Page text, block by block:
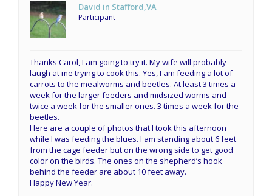
David in Stafford,VA
Participant
Thanks Carol, I am going to try it. My wife will probably
laugh at me trying to cook this. Yes, I am feeding a lot of
carrots to the mealworms and beetles. At least 3 times a
week for the larger feeders and midsized worms and
twice a week for the smaller ones. 3 times a week for the
beetles.
Here are a couple of photos that I took this afternoon
while I was feeding the blues. I am standing about 6 feet
from the cage feeder but on the wrong side to get good
color on the birds. The ones on the shepherd’s hook
behind the feeder are about 10 feet away.
Happy New Year.